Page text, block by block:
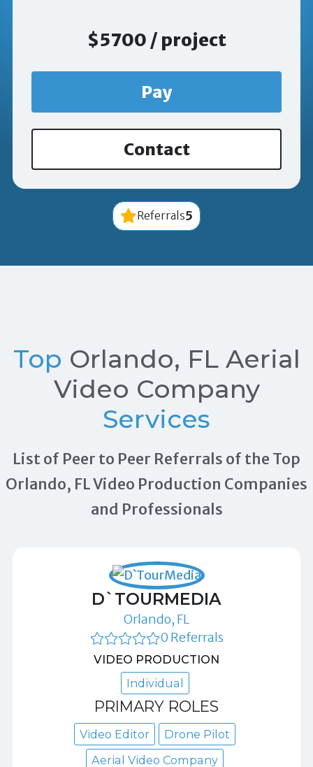
$5700 / project
Pay
Contact
Referrals5
Top Orlando, FL Aerial
Video Company
Services
List of Peer to Peer Referrals of the Top
Orlando, FL Video Production Companies
and Professionals
D`TOURMEDIA
Orlando, FL
0 Referrals
VIDEO PRODUCTION
Individual
PRIMARY ROLES
Video Editor
Drone Pilot
Aerial Video Company